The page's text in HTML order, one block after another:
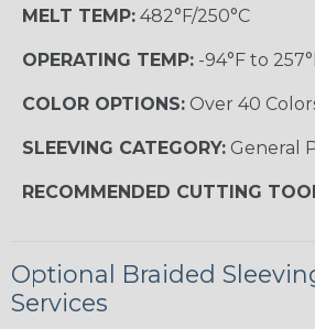
MELT TEMP: 482°F/250°C
OPERATING TEMP: -94°F to
COLOR OPTIONS: Over 40
SLEEVING CATEGORY: General
RECOMMENDED CUTTING
Optional Braided
Services